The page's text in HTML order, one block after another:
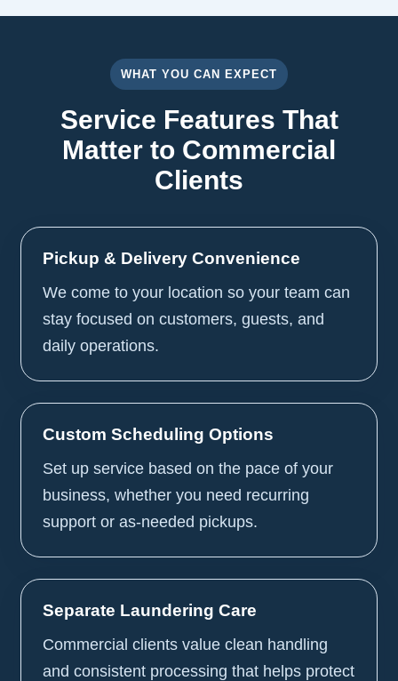
WHAT YOU CAN EXPECT
Service Features That
Matter to Commercial
Clients
Pickup & Delivery Convenience
We come to your location so your team can
stay focused on customers, guests, and
daily operations.
Custom Scheduling Options
Set up service based on the pace of your
business, whether you need recurring
support or as-needed pickups.
Separate Laundering Care
Commercial clients value clean handling
and consistent processing that helps protect